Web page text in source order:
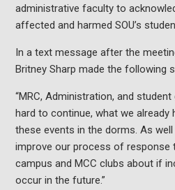
administrative faculty to
affected and harmed SOU’s
In a text message after the
Britney Sharp made the following
“MRC, Administration, and
hard to continue, what we already
these events in the dorms. As
improve our process of response
campus and MCC clubs about if
occur in the future.”